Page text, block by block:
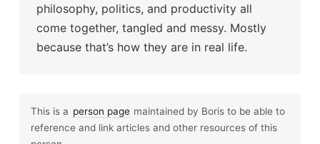
philosophy, politics, and productivity all
come together, tangled and messy. Mostly
because that’s how they are in real life.
This is a person page maintained by Boris to be able to
reference and link articles and other resources of this